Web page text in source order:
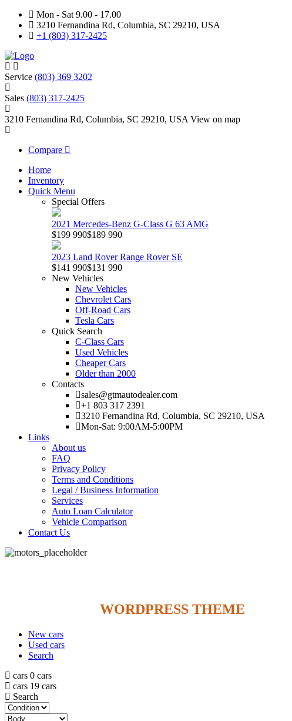
Mon - Sat 9.00 - 17.00
3210 Fernandina Rd, Columbia, SC 29210, USA
+1 (803) 317-2425
Service (803) 369 3202
Sales (803) 317-2425
3210 Fernandina Rd, Columbia, SC 29210, USA View on map
Compare
Home
Inventory
Quick Menu
Special Offers
2021 Mercedes-Benz G-Class G 63 AMG
$199 990$189 990
2023 Land Rover Range Rover SE
$141 990$131 990
New Vehicles
New Vehicles
Chevrolet Cars
Off-Road Cars
Tesla Cars
Quick Search
C-Class Cars
Used Vehicles
Cheaper Cars
Older than 2000
Contacts
sales@gtmautodealer.com
+1 803 317 2391
3210 Fernandina Rd, Columbia, SC 29210, USA
Mon-Sat: 9:00AM-5:00PM
Links
About us
FAQ
Privacy Policy
Terms and Conditions
Legal / Business Information
Services
Auto Loan Calculator
Vehicle Comparison
Contact Us
WORDPRESS THEME
New cars
Used cars
Search
cars 0 cars
cars 19 cars
Search